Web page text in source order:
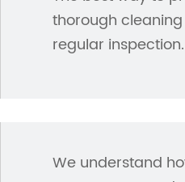
thorough
regular inspection.
We understand